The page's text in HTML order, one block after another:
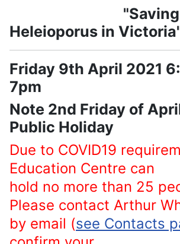
"Saving
Heleioporus in
Friday 9th April 2021
7pm
Note 2nd Friday of
Public Holiday
Due to COVID19
Education Centre can
hold no more than 25
Please contact Arthur
by email (see Contacts